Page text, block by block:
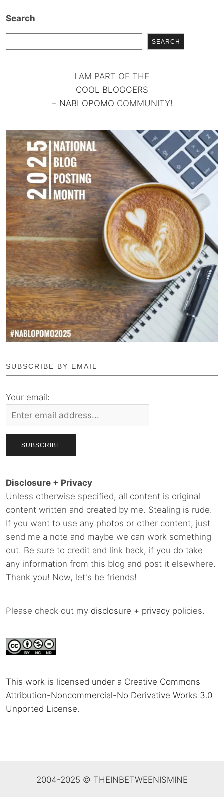
Search
SEARCH
I AM PART OF THE
COOL BLOGGERS
+ NABLOPOMO COMMUNITY!
SUBSCRIBE BY EMAIL
Your email:
Disclosure + Privacy
Unless otherwise specified, all content is original
content written and created by me. Stealing is rude.
If you want to use any photos or other content, just
send me a note and maybe we can work something
out. Be sure to credit and link back, if you do take
any information from this blog and post it elsewhere.
Thank you! Now, let's be friends!
Please check out my disclosure + privacy policies.
This work is licensed under a Creative Commons
Attribution-Noncommercial-No Derivative Works 3.0
Unported License.
2004-2025 © THEINBETWEENISMINE